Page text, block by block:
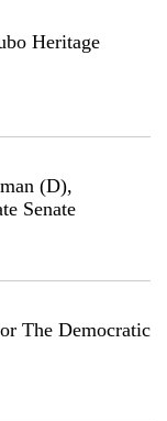
Heritage
(D),
Senate
The Democratic